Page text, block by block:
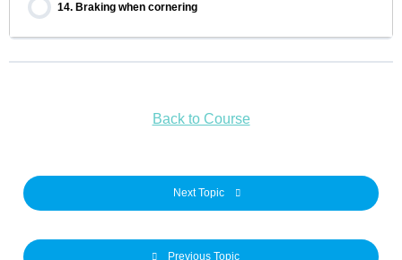
14. Braking when cornering
Previous Topic
Back to Course
Next Topic